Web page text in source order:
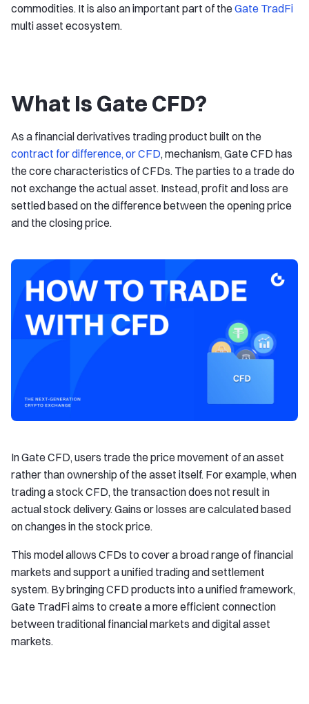
commodities. It is also an important part of theGate TradFi
multi asset ecosystem.
What Is Gate CFD?
As a financial derivatives trading product built on the
contract for difference, or CFD, mechanism, Gate CFD has
the core characteristics of CFDs. The parties to a trade do
not exchange the actual asset. Instead, profit and loss are
settled based on the difference between the opening price
and the closing price.
In Gate CFD, users trade the price movement of an asset
rather than ownership of the asset itself. For example, when
trading a stock CFD, the transaction does not result in
actual stock delivery. Gains or losses are calculated based
on changes in the stock price.
This model allows CFDs to cover a broad range of financial
markets and support a unified trading and settlement
system. By bringing CFD products into a unified framework,
Gate TradFi aims to create a more efficient connection
between traditional financial markets and digital asset
markets.